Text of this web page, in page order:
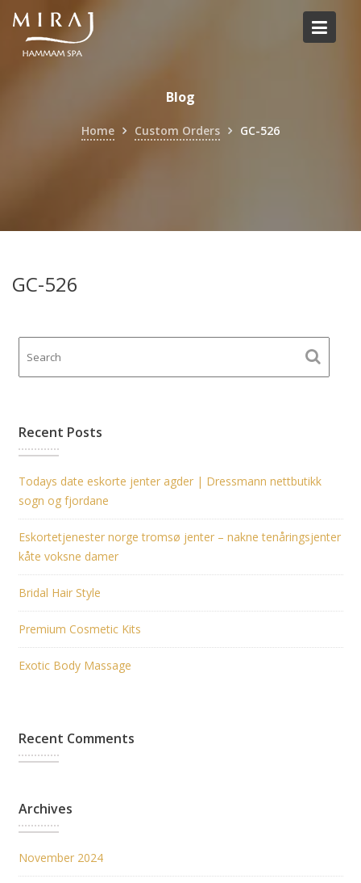
Skip
content
Blog
Home Custom Orders GC-526
GC-526
Recent Posts
Todays date eskorte jenter agder | Dressmann nettbutikk
sogn og fjordane
Eskortetjenester norge tromsø jenter – nakne tenåringsjenter
kåte voksne damer
Bridal Hair Style
Premium Cosmetic Kits
Exotic Body Massage
Recent Comments
Archives
November 2024